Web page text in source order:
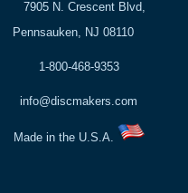
7905 N. Crescent Blvd,
Pennsauken, NJ 08110
1-800-468-9353
info@discmakers.com
Made in the U.S.A.